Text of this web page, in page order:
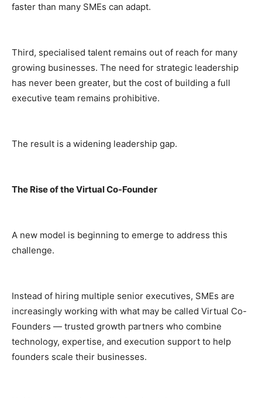
faster than many SMEs can adapt.
Third, specialised talent remains out of reach for many
growing businesses. The need for strategic leadership
has never been greater, but the cost of building a full
executive team remains prohibitive.
The result is a widening leadership gap.
The Rise of the Virtual Co-Founder
A new model is beginning to emerge to address this
challenge.
Instead of hiring multiple senior executives, SMEs are
increasingly working with what may be called Virtual Co-
Founders — trusted growth partners who combine
technology, expertise, and execution support to help
founders scale their businesses.